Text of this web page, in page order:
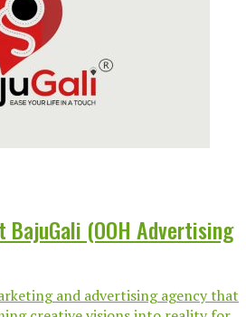
(OOH Advertising
and advertising agency that